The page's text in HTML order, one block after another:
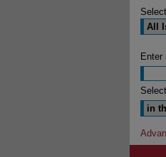
Enter